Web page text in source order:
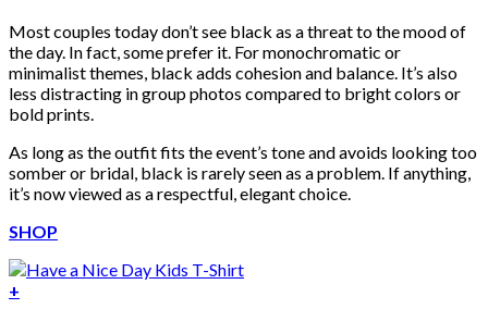
Most couples today don’t see black as a threat to the mood of
the day. In fact, some prefer it. For monochromatic or
minimalist themes, black adds cohesion and balance. It’s also
less distracting in group photos compared to bright colors or
bold prints.
As long as the outfit fits the event’s tone and avoids looking too
somber or bridal, black is rarely seen as a problem. If anything,
it’s now viewed as a respectful, elegant choice.
SHOP
+